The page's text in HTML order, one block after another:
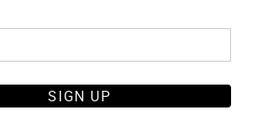
SIGN UP